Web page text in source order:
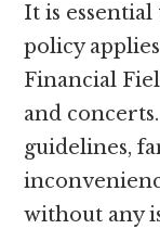
It is
policy
Financial
and
guidelines,
without any